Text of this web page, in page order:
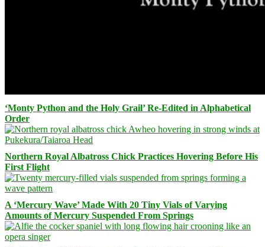
‘Monty Python and the Holy Grail’ Re-Edited in Alphabetical
Order
Northern Royal Albatross Chick Practices Hovering Before His
First Flight
A ‘Mercury Wave’ Made With 20 Tiny Vials of Varying
Amounts of Mercury Suspended From Springs